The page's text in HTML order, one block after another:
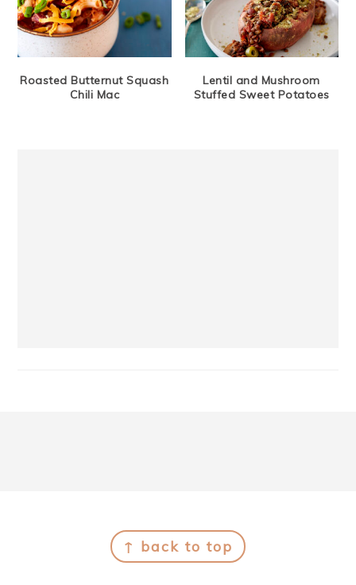
Roasted Butternut Squash
Chili Mac
Lentil and Mushroom
Stuffed Sweet Potatoes
↑ back to top